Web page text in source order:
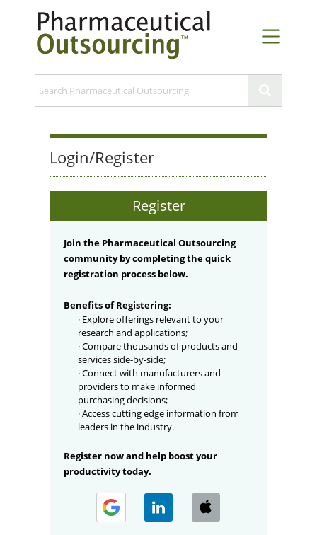
Login/Register
Register
Join the Pharmaceutical Outsourcing
community by completing the quick
registration process below.
Benefits of Registering:
· Explore offerings relevant to your
research and applications;
· Compare thousands of products and
services side-by-side;
· Connect with manufacturers and
providers to make informed
purchasing decisions;
· Access cutting edge information from
leaders in the industry.
Register now and help boost your
productivity today.